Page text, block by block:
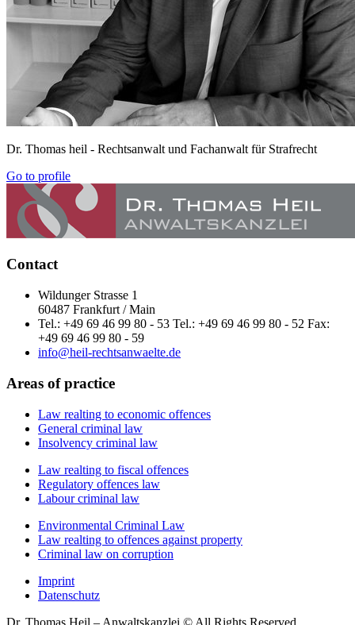
Dr. Thomas heil - Rechtsanwalt und Fachanwalt für Strafrecht
Go to profile
Contact
Wildunger Strasse 1
60487 Frankfurt / Main
Tel.: +49 69 46 99 80 - 53 Tel.: +49 69 46 99 80 - 52 Fax:
+49 69 46 99 80 - 59
info@heil-rechtsanwaelte.de
Areas of practice
Law realting to economic offences
General criminal law
Insolvency criminal law
Law realting to fiscal offences
Regulatory offences law
Labour criminal law
Environmental Criminal Law
Law realting to offences against property
Criminal law on corruption
Imprint
Datenschutz
Dr. Thomas Heil – Anwaltskanzlei © All Rights Reserved.